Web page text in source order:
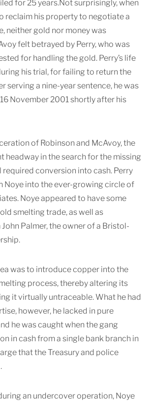
for 25 years.Not surprisingly, when
reclaim his property to negotiate a
neither gold nor money was
felt betrayed by Perry, who was
for handling the gold. Perry’s life
his trial, for failing to return the
serving a nine-year sentence, he was
November 2001 shortly after his
of Robinson and McAvoy, the
headway in the search for the missing
required conversion into cash. Perry
Noye into the ever-growing circle of
Noye appeared to have some
smelting trade, as well as
Palmer, the owner of a Bristol-
was to introduce copper into the
process, thereby altering its
it virtually untraceable. What he had
however, he lacked in pure
he was caught when the gang
in cash from a single bank branch in
that the Treasury and police
an undercover operation, Noye